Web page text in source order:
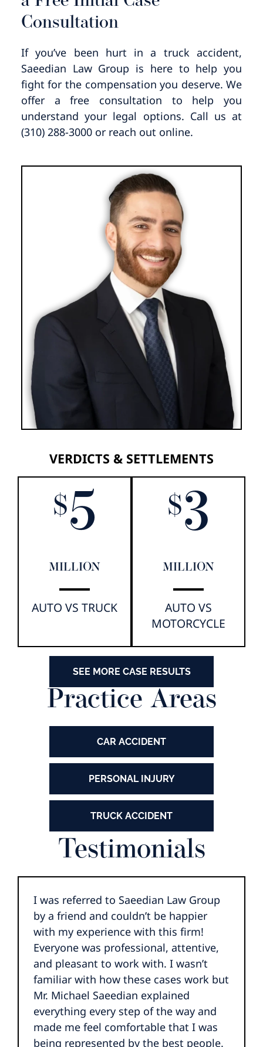
Consultation
If you’ve been hurt in a truck accident,
Saeedian Law Group is here to help you
fight for the compensation you deserve. We
offer a free consultation to help you
understand your legal options. Call us at
(310) 288-3000 or reach out online.
VERDICTS & SETTLEMENTS
$5
MILLION
AUTO VS TRUCK
$3
MILLION
AUTO VS
MOTORCYCLE
SEE MORE CASE RESULTS
Practice Areas
CAR ACCIDENT
PERSONAL INJURY
TRUCK ACCIDENT
Testimonials
I was referred to Saeedian Law Group
by a friend and couldn’t be happier
with my experience with this firm!
Everyone was professional, attentive,
and pleasant to work with. I wasn’t
familiar with how these cases work but
Mr. Michael Saeedian explained
everything every step of the way and
made me feel comfortable that I was
being represented by the best people.